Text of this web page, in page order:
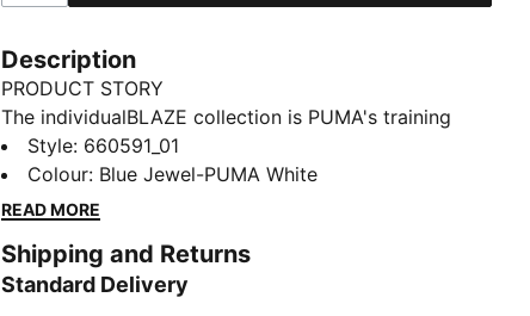
Description
PRODUCT STORY
The individualBLAZE collection is PUMA's training
collection designed specifically for female players. It
is characterized by the best fit and fabrics, as well as
graphic elements and bright colours. This training
looking for dynamism and functionality.
FEATURES & BENEFITS
Style: 660591_01
Colour: Blue Jewel-PUMA White
READ MORE
Shipping and Returns
Standard Delivery